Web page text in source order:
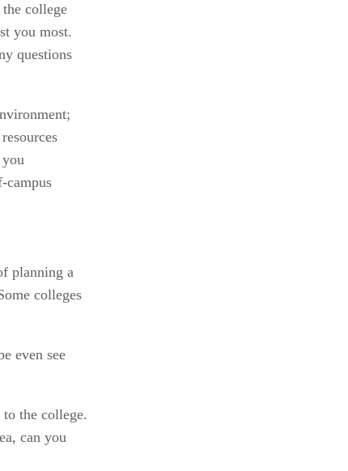
college
you most.
questions
campus
planning a
colleges
even see
the college.
can you